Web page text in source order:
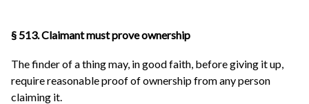
§ 513. Claimant must prove ownership
The finder of a thing may, in good faith, before giving it up,
require reasonable proof of ownership from any person
claiming it.